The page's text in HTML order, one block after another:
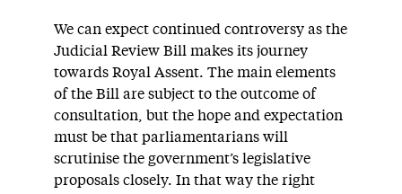
We can expect continued controversy as the
Judicial Review Bill makes its journey
towards Royal Assent. The main elements
of the Bill are subject to the outcome of
consultation, but the hope and expectation
must be that parliamentarians will
scrutinise the government’s legislative
proposals closely. In that way the right